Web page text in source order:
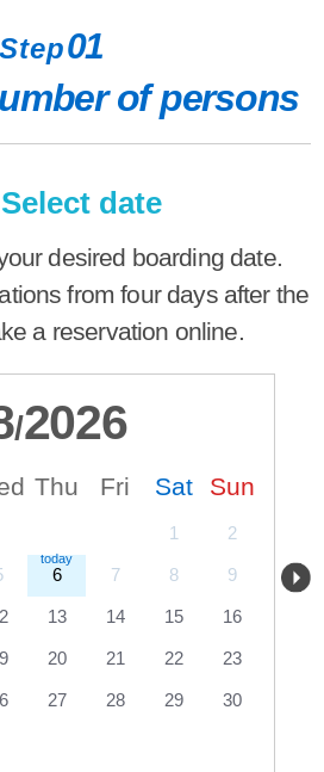
Step01
of persons
date
desired boarding date.
from four days after the
a reservation online.
/2026
Thu Fri Sat Sun
1 2
6 7 8 9
13 14 15 16
20 21 22 23
27 28 29 30